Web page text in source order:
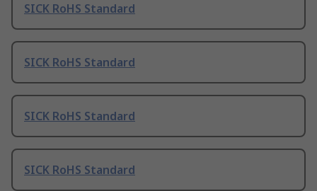
SICK RoHS Standard
SICK RoHS Standard
SICK RoHS Standard
SICK RoHS Standard